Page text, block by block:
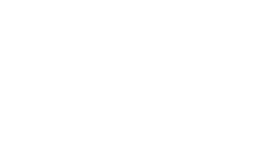
ensuring compliance with